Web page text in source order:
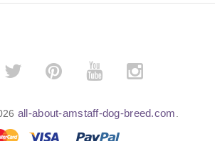
all-about-amstaff-dog-breed.com